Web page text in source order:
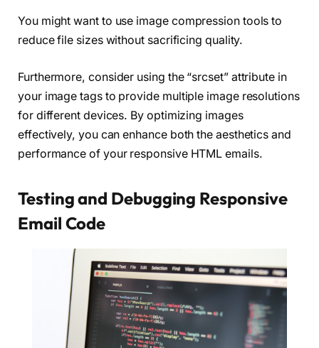
You might want to use image compression tools to
reduce file sizes without sacrificing quality.
Furthermore, consider using the “srcset” attribute in
your image tags to provide multiple image resolutions
for different devices. By optimizing images
effectively, you can enhance both the aesthetics and
performance of your responsive HTML emails.
Testing and Debugging Responsive
Email Code